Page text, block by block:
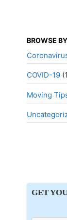
BROWSE
COVID-19
Moving
GET